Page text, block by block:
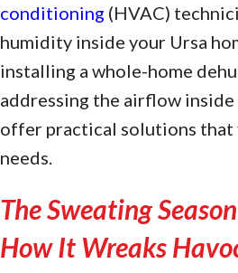
conditioning (HVAC)
humidity inside your Ursa
installing a whole-home
addressing the airflow inside
offer practical solutions
needs.
The Sweating
How It Wreaks